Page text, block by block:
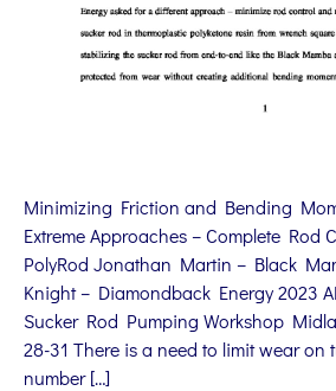
Minimizing Friction and Bending
Extreme Approaches – Complete Rod
PolyRod Jonathan Martin – Black
Knight – Diamondback Energy 2023
Sucker Rod Pumping Workshop
28-31 There is a need to limit wear on
number […]